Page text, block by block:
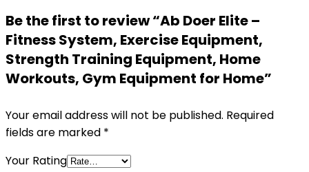
Be the first to review “Ab Doer Elite –
Fitness System, Exercise Equipment,
Strength Training Equipment, Home
Workouts, Gym Equipment for Home”
Your email address will not be published. Required
fields are marked *
Your Rating